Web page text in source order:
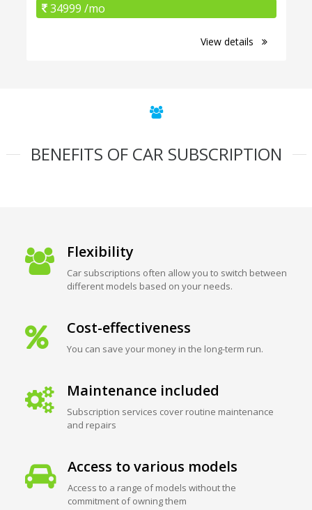
34999 /mo
View details
BENEFITS OF CAR SUBSCRIPTION
Flexibility
Car subscriptions often allow you to switch between
different models based on your needs.
Cost-effectiveness
You can save your money in the long-term run.
Maintenance included
Subscription services cover routine maintenance
and repairs
Access to various models
Access to a range of models without the
commitment of owning them